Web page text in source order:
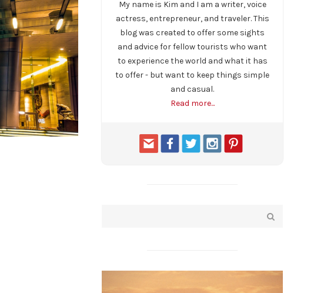
My name is Kim and I am a writer, voice
actress, entrepreneur, and traveler. This
blog was created to offer some sights
and advice for fellow tourists who want
to experience the world and what it has
to offer - but want to keep things simple
and casual.
Read more...